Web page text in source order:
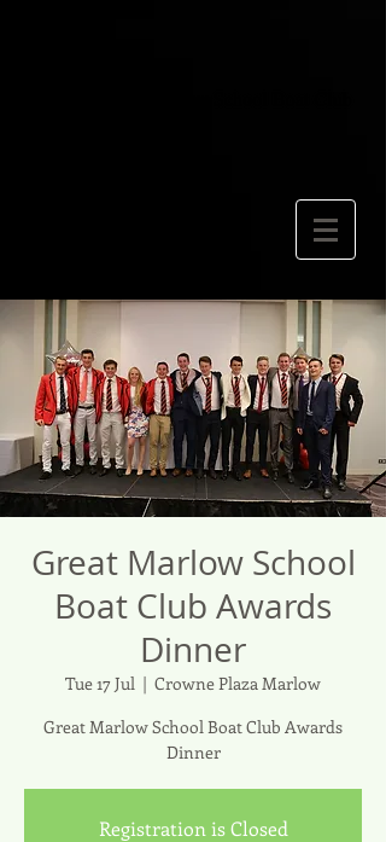
Great Marlow School
Boat Club Awards
Dinner
Tue 17 Jul
  |
Crowne Plaza Marlow
Great Marlow School Boat Club Awards
Dinner
Registration is Closed